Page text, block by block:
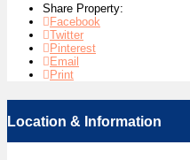
Share Property:
Facebook
Twitter
Pinterest
Email
Print
Location & Information